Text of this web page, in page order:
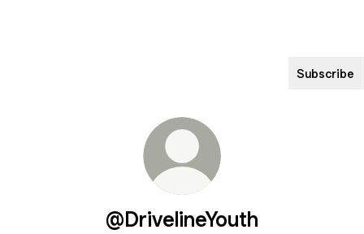
Subscribe
@DrivelineYouth